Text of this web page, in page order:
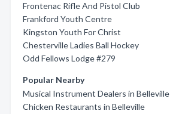
Frontenac Rifle And Pistol Club
Frankford Youth Centre
Kingston Youth For Christ
Chesterville Ladies Ball Hockey
Odd Fellows Lodge #279
Popular Nearby
Musical Instrument Dealers in Belleville
Chicken Restaurants in Belleville